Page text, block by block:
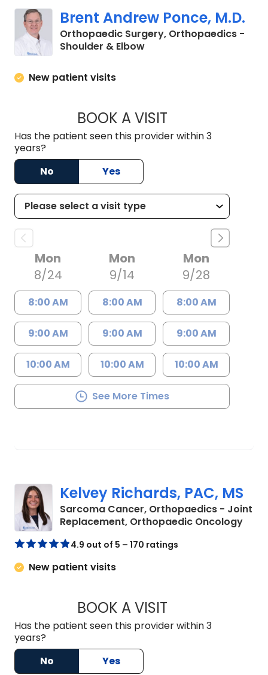
Brent Andrew Ponce, M.D.
Orthopaedic Surgery, Orthopaedics -
Shoulder & Elbowin Charleston, SC
New patient visits
BOOK A VISITBRENT ANDREW
Has the patient seen this provider within 3
years?
No
Yes
Mon
8/24
8:00 AM
9:00 AM
10:00 AM
Mon
9/14
8:00 AM
9:00 AM
10:00 AM
Mon
9/28
8:00 AM
9:00 AM
10:00 AM
See More Times
Kelvey Richards, PAC, MS
Sarcoma Cancer, Orthopaedics - Joint
Replacement, Orthopaedic Oncologyin
4.9 out of 5 – 170 ratings
New patient visits
BOOK A VISITKELVEY
Has the patient seen this provider within 3
years?
No
Yes